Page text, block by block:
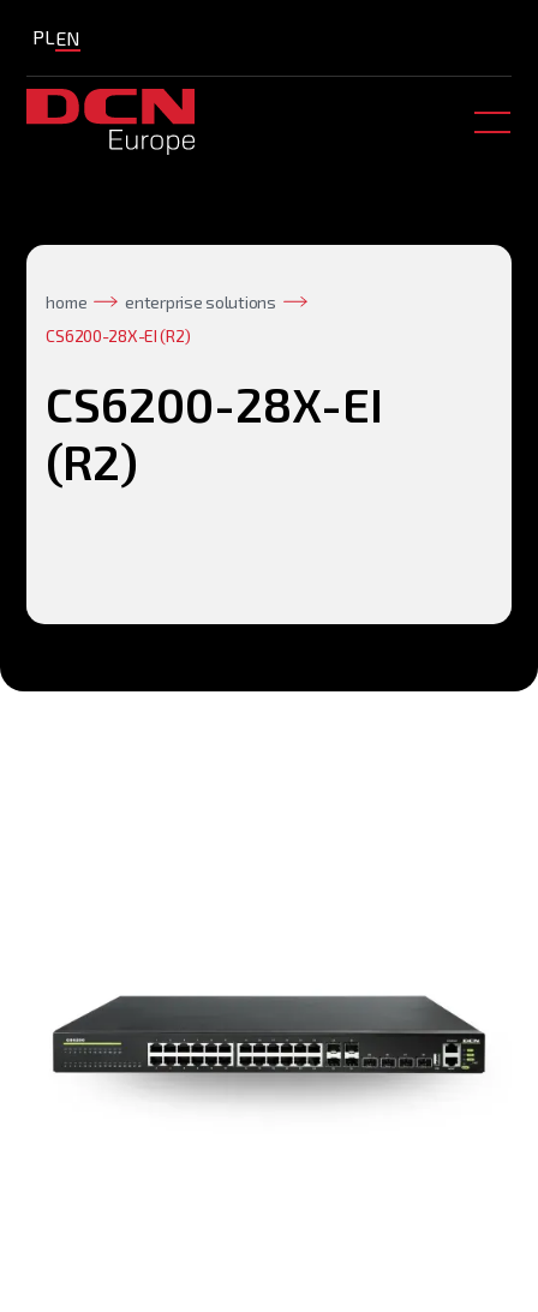
PL EN
home
enterprise solutions
CS6200-28X-EI (R2)
CS6200-28X-EI
(R2)